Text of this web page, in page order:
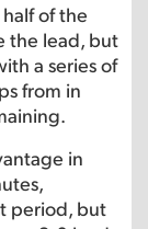
of the
the lead, but
a series of
from in
in
period, but